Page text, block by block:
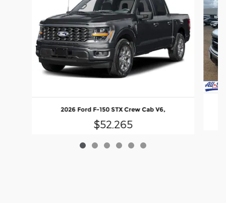
2026 Ford F-150 STX Crew Cab V6,
$52,265